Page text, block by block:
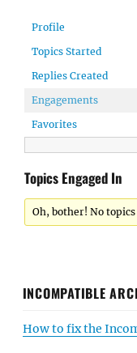
Profile
Topics Started
Replies Created
Engagements
Favorites
Topics Engaged In
Oh, bother! No
INCOMPATIBLE
How to fix the